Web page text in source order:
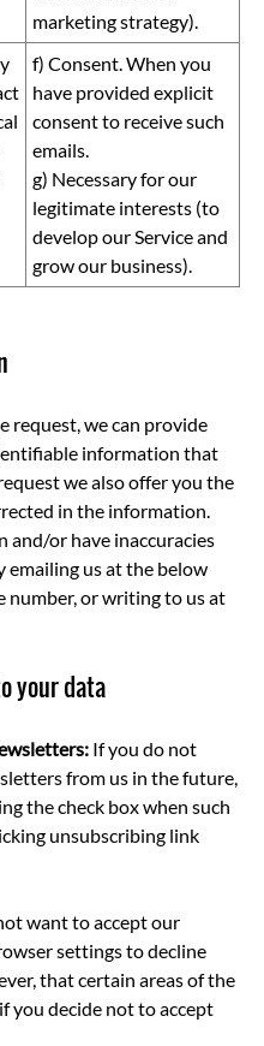
marketing strategy).
f) Consent. When you
have provided explicit
consent to receive such
emails.
g) Necessary for our
legitimate interests (to
develop our Service and
grow our business).
request, we can provide
information that
we also offer you the
in the information.
and/or have inaccuracies
us at the below
number, or writing to us at
your data
If you do not
from us in the future,
the check box when such
unsubscribing link
want to accept our
settings to decline
that certain areas of the
you decide not to accept